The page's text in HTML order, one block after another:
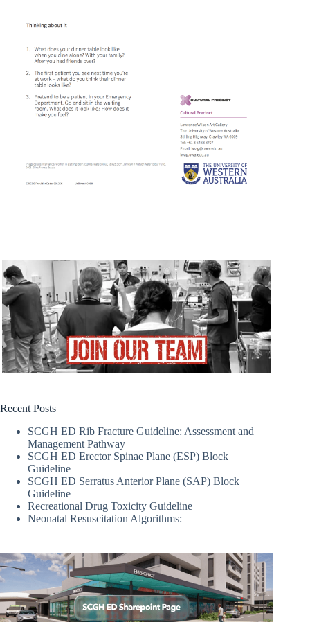
Recent Posts
SCGH ED Rib Fracture Guideline: Assessment and
Management Pathway
SCGH ED Erector Spinae Plane (ESP) Block
Guideline
SCGH ED Serratus Anterior Plane (SAP) Block
Guideline
Recreational Drug Toxicity Guideline
Neonatal Resuscitation Algorithms: